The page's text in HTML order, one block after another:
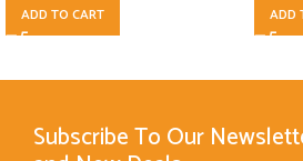
ADD TO CART ADD
Subscribe To Our